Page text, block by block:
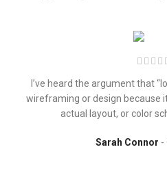
I’ve heard the argument that
wireframing or design because
actual layout, or color
Sarah Connor